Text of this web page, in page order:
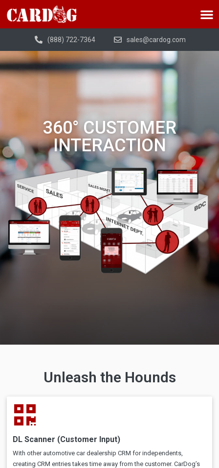
(888) 722-7364 sales@cardog.com
360° CUSTOMER
INTERACTION
Unleash the Hounds
DL Scanner (Customer Input)
With other automotive car dealership CRM for independents,
creating CRM entries takes time away from the customer. CarDog’s